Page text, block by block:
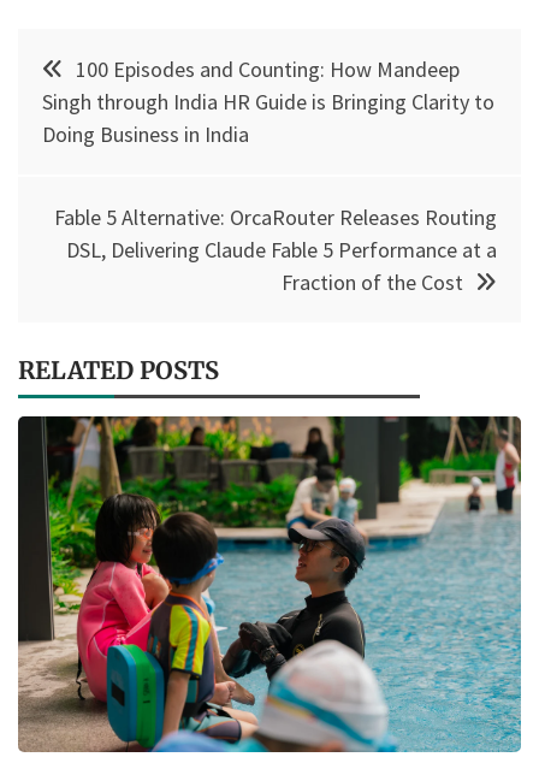
Post
navigation
100 Episodes and Counting: How Mandeep
Singh through India HR Guide is Bringing Clarity to
Doing Business in India
Fable 5 Alternative: OrcaRouter Releases Routing
DSL, Delivering Claude Fable 5 Performance at a
Fraction of the Cost
RELATED POSTS